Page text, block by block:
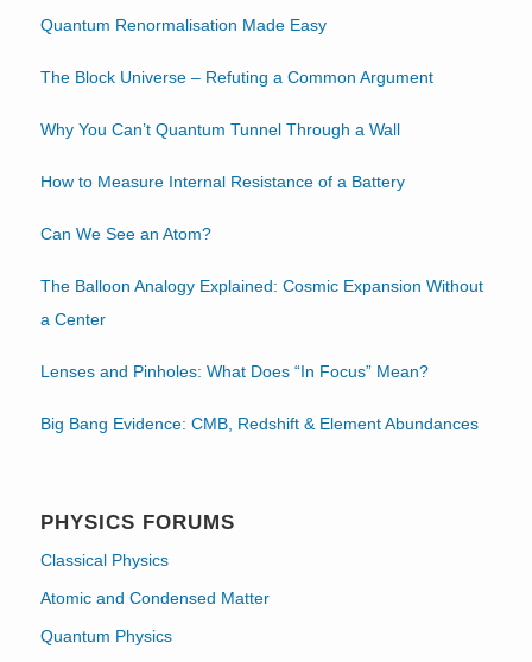
Quantum Renormalisation Made Easy
The Block Universe – Refuting a Common Argument
Why You Can’t Quantum Tunnel Through a Wall
How to Measure Internal Resistance of a Battery
Can We See an Atom?
The Balloon Analogy Explained: Cosmic Expansion Without
a Center
Lenses and Pinholes: What Does “In Focus” Mean?
Big Bang Evidence: CMB, Redshift & Element Abundances
PHYSICS FORUMS
Classical Physics
Atomic and Condensed Matter
Quantum Physics